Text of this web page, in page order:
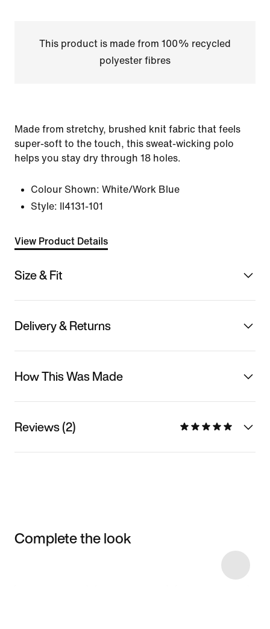
This product is made from 100% recycled
polyester fibres
Made from stretchy, brushed knit fabric that feels
super-soft to the touch, this sweat-wicking polo
helps you stay dry through 18 holes.
Colour Shown: White/Work Blue
Style:
II4131-101
View Product Details
Size & Fit
Delivery & Returns
How This Was Made
Reviews (2)
Complete the look